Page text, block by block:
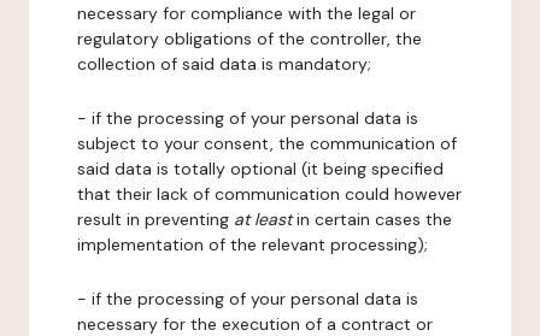
necessary for compliance with the legal or
regulatory obligations of the controller, the
collection of said data is mandatory;
- if the processing of your personal data is
subject to your consent, the communication of
said data is totally optional (it being specified
that their lack of communication could however
result in preventing at leastin certain cases the
implementation of the relevant processing);
- if the processing of your personal data is
necessary for the execution of a contract or